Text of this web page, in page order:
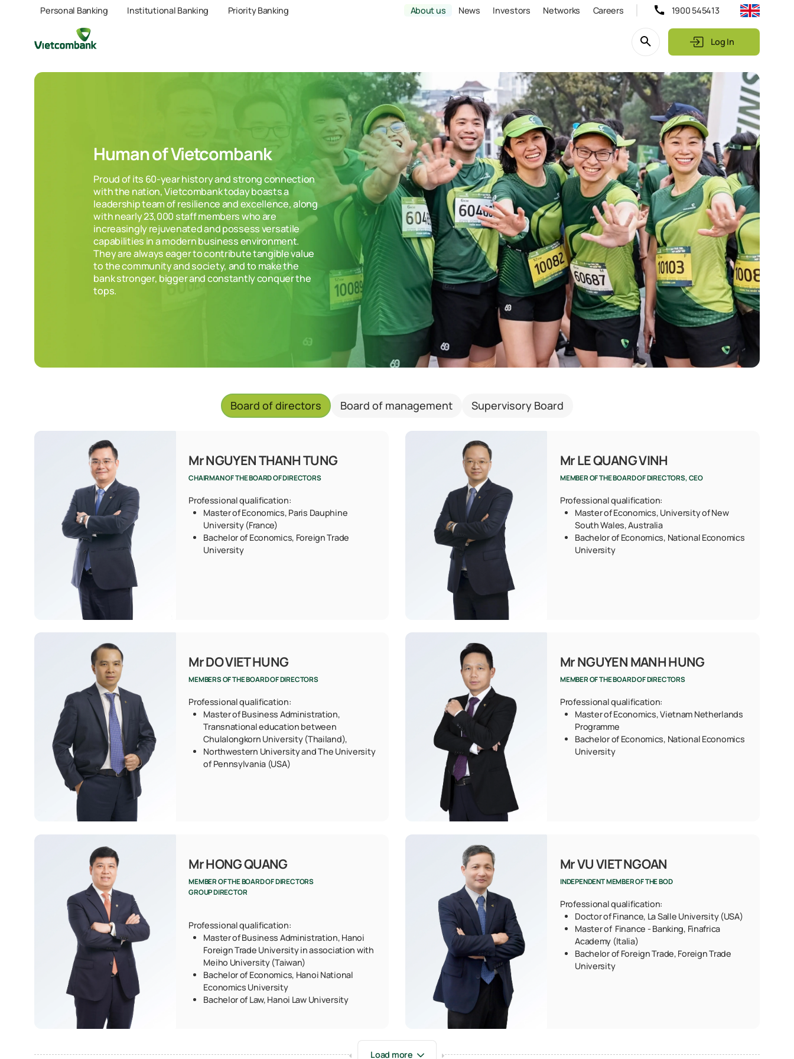
Personal Banking Institutional Banking Priority Banking About us News Investors Networks Careers 1900 545413
Log In
Human of Vietcombank
Proud of its 60-year history and strong connection
with the nation, Vietcombank today boasts a
leadership team of resilience and excellence, along
with nearly 23,000 staff members who are
increasingly rejuvenated and possess versatile
capabilities in a modern business environment.
They are always eager to contribute tangible value
to the community and society, and to make the
bank stronger, bigger and constantly conquer the
tops.
Board of directors Board of management Supervisory Board
Mr NGUYEN THANH TUNG
CHAIRMAN OF THE BOARD OF DIRECTORS
Professional qualification:
Master of Economics, Paris Dauphine
University (France)
Bachelor of Economics, Foreign Trade
University
Mr LE QUANG VINH
MEMBER OF THE BOARD OF DIRECTORS, CEO
Professional qualification:
Master of Economics, University of New
South Wales, Australia
Bachelor of Economics, National Economics
University
Mr DO VIET HUNG
MEMBERS OF THE BOARD OF DIRECTORS
Professional qualification:
Master of Business Administration,
Transnational education between
Chulalongkorn University (Thailand),
Northwestern University and The University
of Pennsylvania (USA)
Mr NGUYEN MANH HUNG
MEMBER OF THE BOARD OF DIRECTORS
Professional qualification:
Master of Economics, Vietnam Netherlands
Programme
Bachelor of Economics, National Economics
University
Mr HONG QUANG
MEMBER OF THE BOARD OF DIRECTORS
GROUP DIRECTOR
Professional qualification:
Master of Business Administration, Hanoi
Foreign Trade University in association with
Meiho University (Taiwan)
Bachelor of Economics, Hanoi National
Economics University
Bachelor of Law, Hanoi Law University
Mr VU VIET NGOAN
INDEPENDENT MEMBER OF THE BOD
Professional qualification:
Doctor of Finance, La Salle University (USA)
Master of Finance - Banking, Finafrica
Academy (Italia)
Bachelor of Foreign Trade, Foreign Trade
University